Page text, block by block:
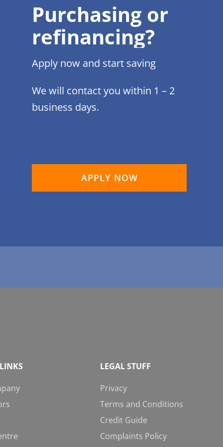
Purchasing or
refinancing?
Apply now and start saving
We will contact you within 1 – 2
business days.
APPLY NOW
LEGAL STUFF
Privacy
Terms and Conditions
Credit Guide
Complaints Policy